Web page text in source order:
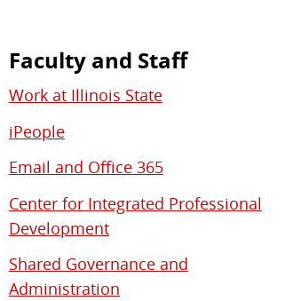
Faculty and Staff
Work at Illinois State
iPeople
Email and Office 365
Center for Integrated Professional
Development
Shared Governance and
Administration